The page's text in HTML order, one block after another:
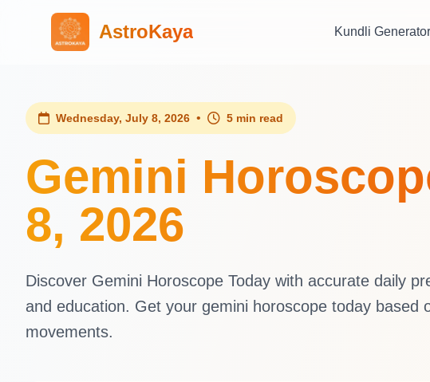
AstroKaya Kundli Generator
Wednesday, July 8, 2026 • 5 min read
Gemini
8, 2026
Discover Gemini Horoscope Today with accurate daily
and education. Get your gemini horoscope today based
movements.